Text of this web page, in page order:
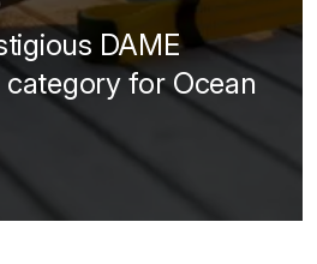
DAME
category for Ocean